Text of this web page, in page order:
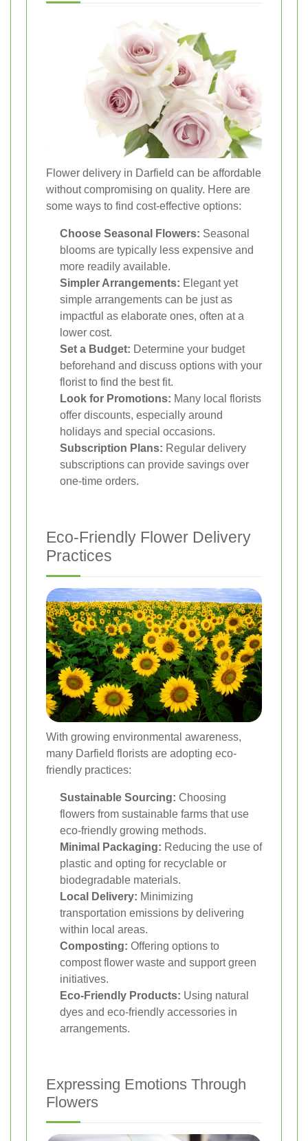
Flower delivery in Darfield can be affordable
without compromising on quality. Here are
some ways to find cost-effective options:
Choose Seasonal Flowers: Seasonal
blooms are typically less expensive and
more readily available.
Simpler Arrangements: Elegant yet
simple arrangements can be just as
impactful as elaborate ones, often at a
lower cost.
Set a Budget: Determine your budget
beforehand and discuss options with your
florist to find the best fit.
Look for Promotions: Many local florists
offer discounts, especially around
holidays and special occasions.
Subscription Plans: Regular delivery
subscriptions can provide savings over
one-time orders.
Eco-Friendly Flower Delivery
Practices
With growing environmental awareness,
many Darfield florists are adopting eco-
friendly practices:
Sustainable Sourcing: Choosing
flowers from sustainable farms that use
eco-friendly growing methods.
Minimal Packaging: Reducing the use of
plastic and opting for recyclable or
biodegradable materials.
Local Delivery: Minimizing
transportation emissions by delivering
within local areas.
Composting: Offering options to
compost flower waste and support green
initiatives.
Eco-Friendly Products: Using natural
dyes and eco-friendly accessories in
arrangements.
Expressing Emotions Through
Flowers